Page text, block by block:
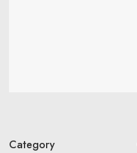
Category